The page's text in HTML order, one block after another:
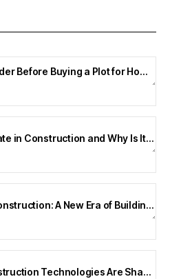
Things to Consider Before Buying a Plot for Home Construction
What Is Aggregate in Construction and Why Is It Important?
3D Printing in Construction: A New Era of Building Technology
How Smart Construction Technologies Are Shaping Modern Homes